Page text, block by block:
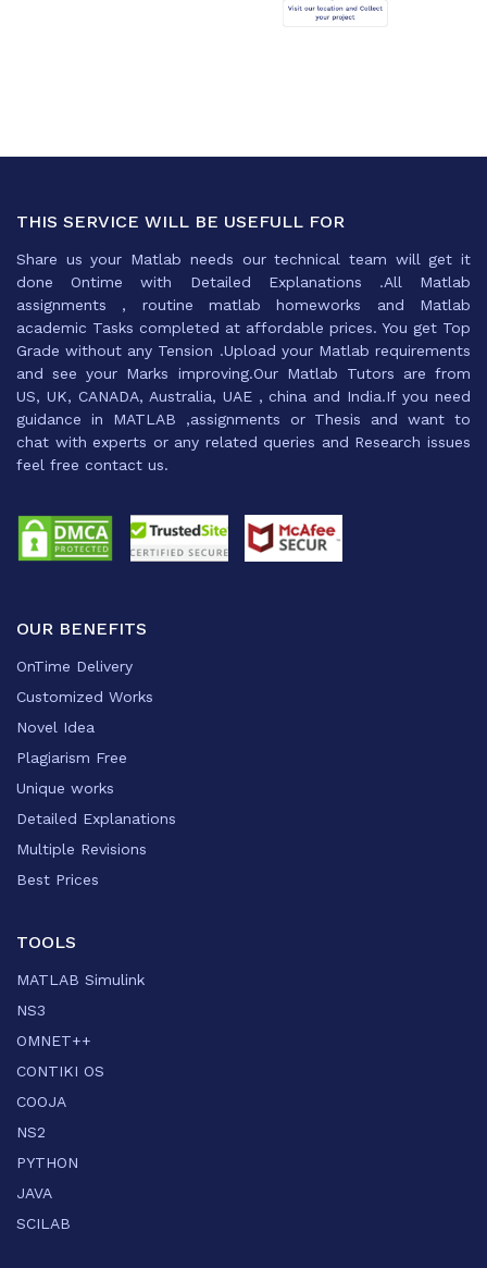
THIS SERVICE WILL BE USEFULL FOR
Share us your Matlab needs our technical team will get it
done Ontime with Detailed Explanations .All Matlab
assignments , routine matlab homeworks and Matlab
academic Tasks completed at affordable prices. You get Top
Grade without any Tension .Upload your Matlab requirements
and see your Marks improving.Our Matlab Tutors are from
US, UK, CANADA, Australia, UAE , china and India.If you need
guidance in MATLAB ,assignments or Thesis and want to
chat with experts or any related queries and Research issues
feel free contact us.
OUR BENEFITS
OnTime Delivery
Customized Works
Novel Idea
Plagiarism Free
Unique works
Detailed Explanations
Multiple Revisions
Best Prices
TOOLS
MATLAB Simulink
NS3
OMNET++
CONTIKI OS
COOJA
NS2
PYTHON
JAVA
SCILAB